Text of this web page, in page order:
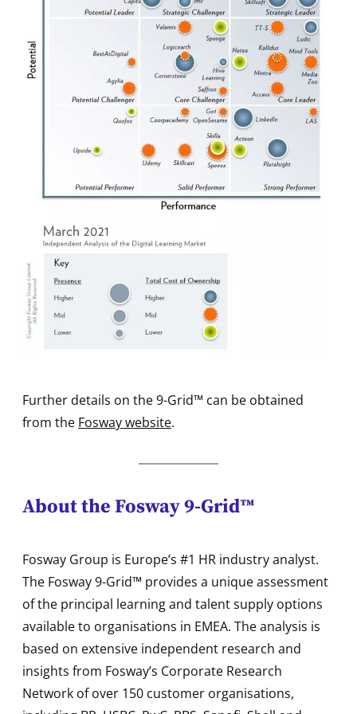
Further details on the 9-Grid™ can be obtained
from the Fosway website.
About the Fosway 9-Grid™
Fosway Group is Europe’s #1 HR industry analyst.
The Fosway 9-Grid™ provides a unique assessment
of the principal learning and talent supply options
available to organisations in EMEA. The analysis is
based on extensive independent research and
insights from Fosway’s Corporate Research
Network of over 150 customer organisations,